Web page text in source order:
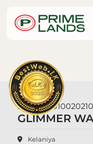
GLIMMER
Kelaniya